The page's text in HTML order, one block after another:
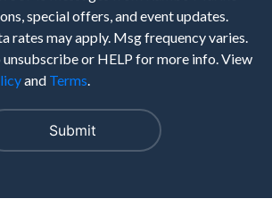
special offers, and event updates.
rates may apply. Msg frequency varies.
unsubscribe or HELP for more info. View
and Terms.